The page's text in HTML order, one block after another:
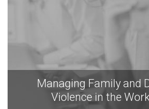
Managing Family and
Violence in the